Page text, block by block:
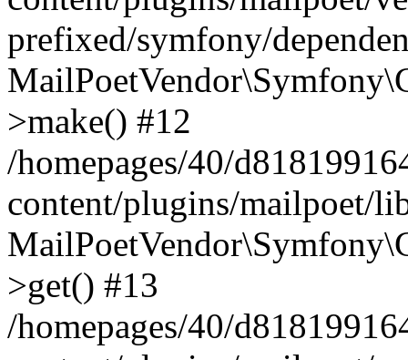
prefixed/symfony/
>make() #12
/homepages/40/
content/plugins/mailpoet/
>get() #13
/homepages/40/